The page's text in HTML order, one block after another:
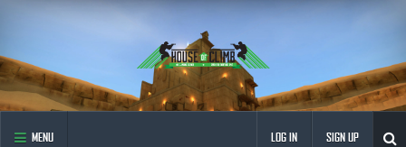
MENU LOG IN SIGN UP